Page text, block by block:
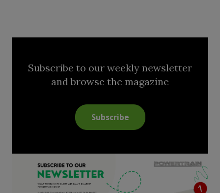
Subscribe to our weekly newsletter
and browse the magazine
Subscribe